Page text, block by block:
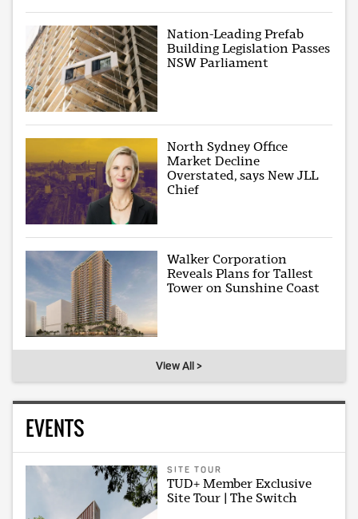
Nation-Leading Prefab
Building Legislation Passes
NSW Parliament
North Sydney Office
Market Decline
Overstated, says New JLL
Chief
Walker Corporation
Reveals Plans for Tallest
Tower on Sunshine Coast
View All >
EVENTS
SITE TOUR
TUD+ Member Exclusive
Site Tour | The Switch